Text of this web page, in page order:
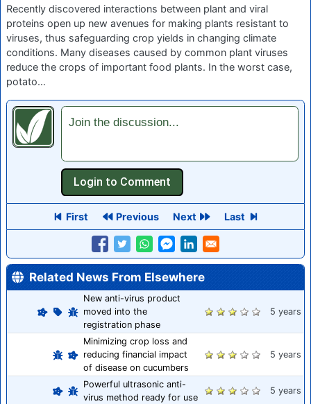
Recently discovered interactions between plant and viral
proteins open up new avenues for making plants resistant to
viruses, thus safeguarding crop yields in changing climate
conditions. Many diseases caused by common plant viruses
reduce the crops of important food plants. In the worst case,
potato…
Join the discussion...
First Previous Next Last
Related News From Elsewhere
New anti-virus product
moved into the
registration phase
5 years
Minimizing crop loss and
reducing financial impact
of disease on cucumbers
5 years
Powerful ultrasonic anti-
virus method ready for use
5 years